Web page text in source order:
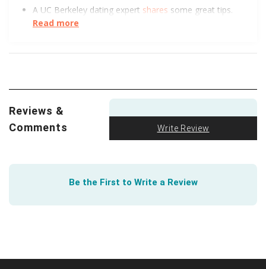
A UC Berkeley dating expert shares some great tips.
might be illegal.
difference between a long-term and short-term
relationship? After surveying over 800 people, UC Davis
initially indistinguishable. Learn how.
Read more
Reviews &
Comments
Write Review
Be the First to Write a Review